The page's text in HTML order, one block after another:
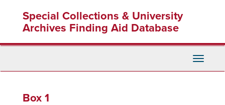
content
Special Collections & University
Archives Finding Aid Database
Toggle
Box 1